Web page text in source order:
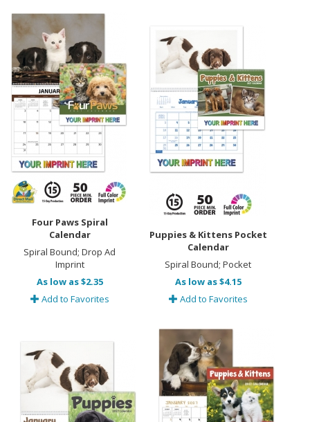
Four Paws Spiral
Calendar
Spiral Bound; Drop Ad
Imprint
As low as $2.35
Add to Favorites
Puppies & Kittens Pocket
Calendar
Spiral Bound; Pocket
As low as $4.15
Add to Favorites